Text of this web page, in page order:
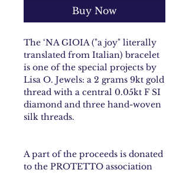
Buy Now
The ‘NA GIOIA ("a joy" literally
translated from Italian) bracelet
is one of the special projects by
Lisa O. Jewels: a 2 grams 9kt gold
thread with a central 0.05kt F SI
diamond and three hand-woven
silk threads.
A part of the proceeds is donated
to the PROTETTO association